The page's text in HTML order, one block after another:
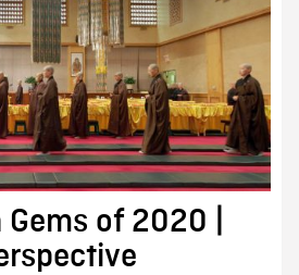
Gems of 2020 |